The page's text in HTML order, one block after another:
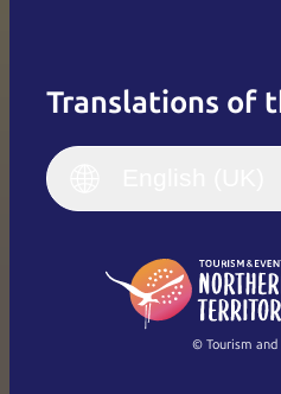
Translations of
English
(Singapore)
Français
© Tourism and